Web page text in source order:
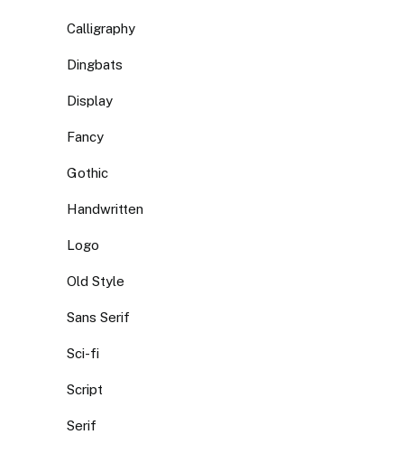
Calligraphy
Dingbats
Display
Fancy
Gothic
Handwritten
Logo
Old Style
Sans Serif
Sci-fi
Script
Serif